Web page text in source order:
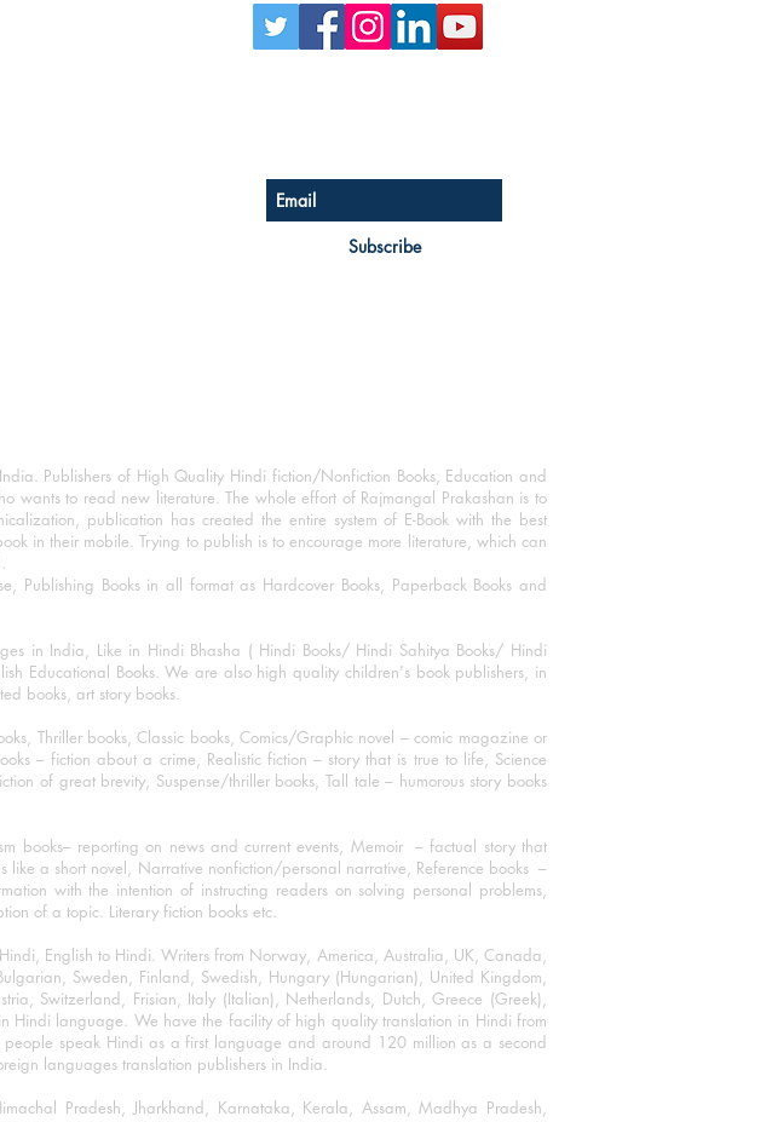
Subscribe
Publishers of High Quality Hindi fiction/Nonfiction Books, Education and
wants to read new literature. The whole effort of Rajmangal Prakashan is to
publication has created the entire system of E-Book with the best
in their mobile. Trying to publish is to encourage more literature, which can
Publishing Books in all format as Hardcover Books, Paperback Books and
in India, Like in Hindi Bhasha ( Hindi Books/ Hindi Sahitya Books/ Hindi
Educational Books. We are also high quality children's book publishers, in
books, art story books.
Thriller books, Classic books, Comics/Graphic novel – comic magazine or
– fiction about a crime, Realistic fiction – story that is true to life, Science
of great brevity, Suspense/thriller books, Tall tale – humorous story books
books– reporting on news and current events, Memoir – factual story that
a short novel, Narrative nonfiction/personal narrative, Reference books –
with the intention of instructing readers on solving personal problems,
of a topic. Literary fiction books etc.
English to Hindi. Writers from Norway, America, Australia, UK, Canada,
Sweden, Finland, Swedish, Hungary (Hungarian), United Kingdom,
Switzerland, Frisian, Italy (Italian), Netherlands, Dutch, Greece (Greek),
Hindi language. We have the facility of high quality translation in Hindi from
speak Hindi as a first language and around 120 million as a second
languages translation publishers in India.
Pradesh, Jharkhand, Karnataka, Kerala, Assam, Madhya Pradesh,